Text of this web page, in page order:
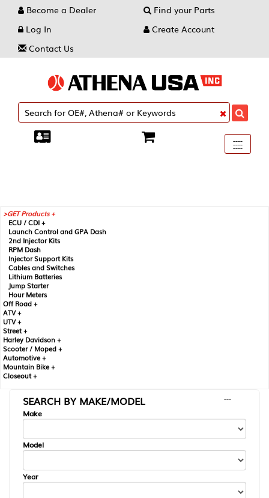
Become a Dealer
Find your Parts
Log In
Create Account
Contact Us
Toggle
----
----
----
GET Products +
ECU / CDI +
Launch Control and GPA Dash
2nd Injector Kits
RPM Dash
Injector Support Kits
Cables and Switches
Lithium Batteries
Jump Starter
Hour Meters
Off Road +
ATV +
UTV +
Street +
Harley Davidson +
Scooter / Moped +
Automotive +
Mountain Bike +
Closeout +
SEARCH BY MAKE/MODEL
---
Make
Model
Year